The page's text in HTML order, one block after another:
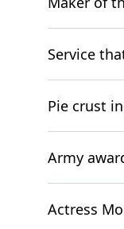
Service
Pie crust
Army
Actress